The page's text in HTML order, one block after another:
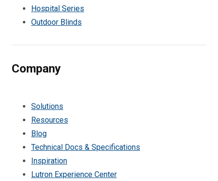
Hospital Series
Outdoor Blinds
Company
Solutions
Resources
Blog
Technical Docs & Specifications
Inspiration
Lutron Experience Center